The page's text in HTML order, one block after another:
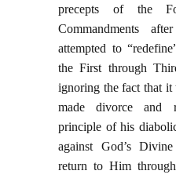
precepts of the
Commandments
attempted to
the First through
ignoring the fact that
made divorce and
principle of his
against God’s
return to Him